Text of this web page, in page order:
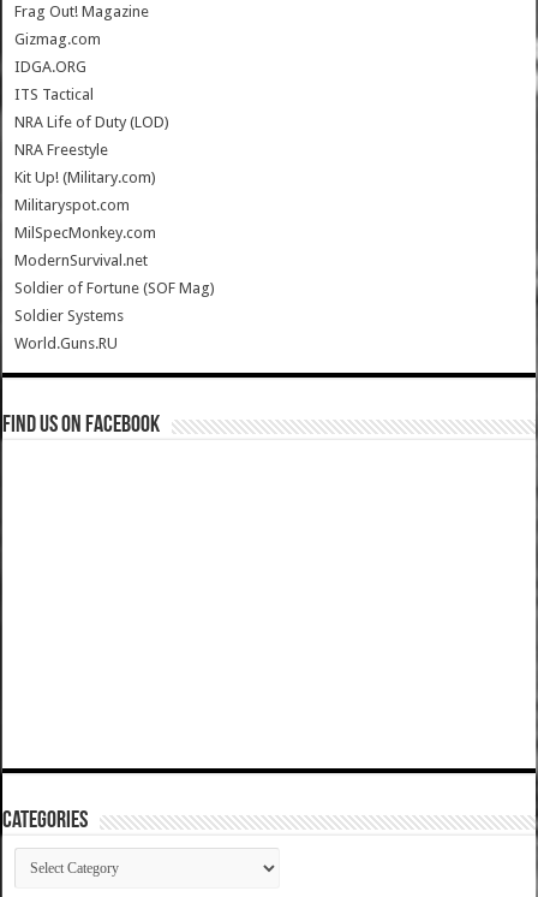
Frag Out! Magazine
Gizmag.com
IDGA.ORG
ITS Tactical
NRA Life of Duty (LOD)
NRA Freestyle
Kit Up! (Military.com)
Militaryspot.com
MilSpecMonkey.com
ModernSurvival.net
Soldier of Fortune (SOF Mag)
Soldier Systems
World.Guns.RU
Find us on Facebook
Categories
Categories